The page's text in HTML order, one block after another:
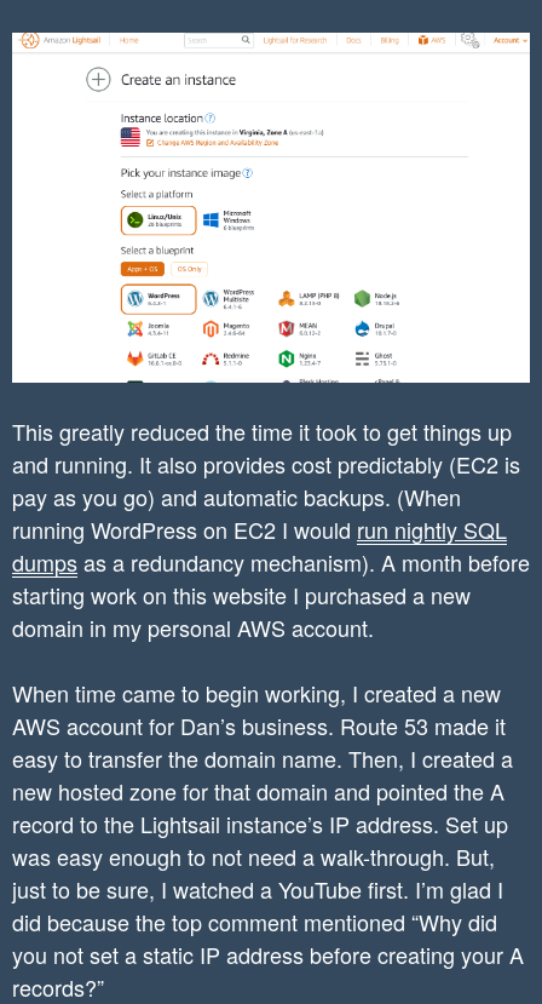
This greatly reduced the time it took to get things up
and running. It also provides cost predictably (EC2 is
pay as you go) and automatic backups. (When
running WordPress on EC2 I would run nightly SQL
dumpsas a redundancy mechanism). A month before
starting work on this website I purchased a new
domain in my personal AWS account.
When time came to begin working, I created a new
AWS account for Dan’s business. Route 53 made it
easy to transfer the domain name. Then, I created a
new hosted zone for that domain and pointed the A
record to the Lightsail instance’s IP address. Set up
was easy enough to not need a walk-through. But,
just to be sure, I watched a YouTube first. I’m glad I
did because the top comment mentioned “Why did
you not set a static IP address before creating your A
records?”